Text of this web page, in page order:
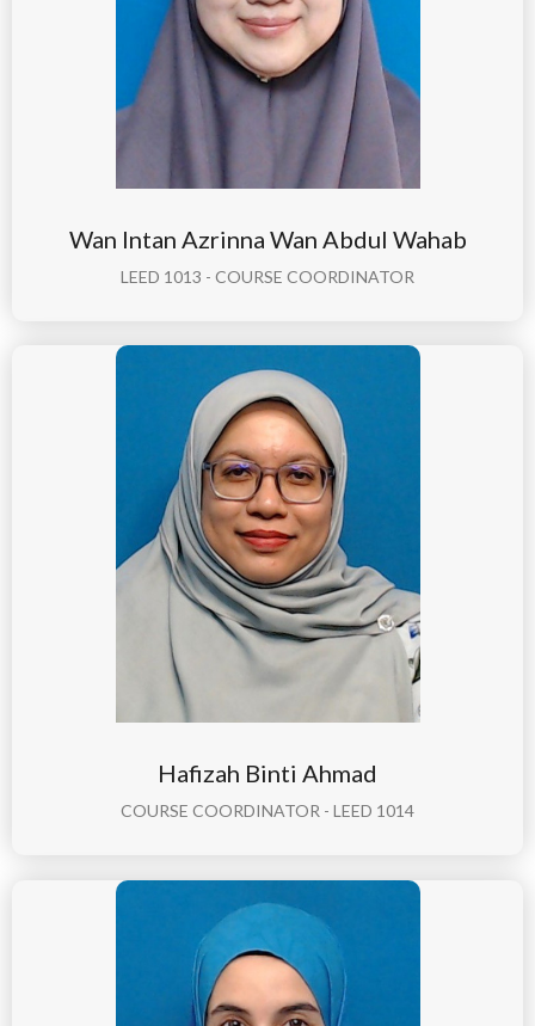
Wan Intan Azrinna Wan Abdul Wahab
LEED 1013 - COURSE COORDINATOR
Hafizah Binti Ahmad
COURSE COORDINATOR - LEED 1014